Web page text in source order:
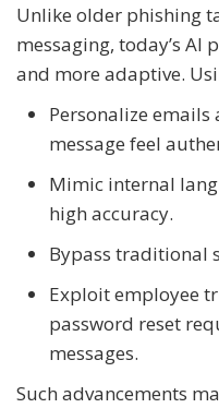
Unlike older phishing
messaging, today’s AI
and more adaptive.
Personalize emails
message feel
Mimic internal
high accuracy.
Bypass traditional
Exploit employee
password reset
messages.
Such advancements